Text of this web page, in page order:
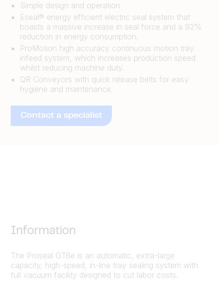
Simple design and operation
Eseal® energy efficient electric seal system that
boasts a massive increase in seal force and a 92%
reduction in energy consumption.
ProMotion high accuracy continuous motion tray
infeed system, which increases production speed
whilst reducing machine duty.
QR Conveyors with quick release belts for easy
hygiene and maintenance.
Contact a specialist
Information
The Proseal GT6e is an automatic, extra-large
capacity, high-speed, in-line tray sealing system with
full vacuum facility designed to cut labor costs.